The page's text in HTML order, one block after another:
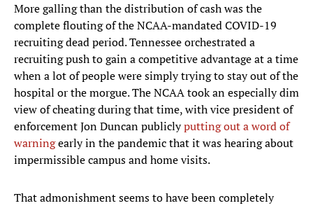
More galling than the distribution of cash was the
complete flouting of the NCAA-mandated COVID-19
recruiting dead period. Tennessee orchestrated a
recruiting push to gain a competitive advantage at a time
when a lot of people were simply trying to stay out of the
hospital or the morgue. The NCAA took an especially dim
view of cheating during that time, with vice president of
enforcement Jon Duncan publiclyputting out a word of
warningearly in the pandemic that it was hearing about
impermissible campus and home visits.
That admonishment seems to have been completely